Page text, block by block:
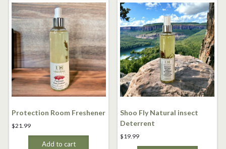
Protection Room Freshener
$21.99
Add to cart
Shoo Fly Natural insect
Deterrent
$19.99